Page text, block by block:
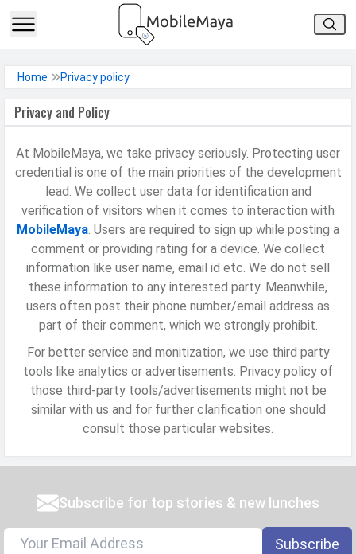
Facebook
Google
Home Privacy policy
Privacy and Policy
At MobileMaya, we take privacy seriously. Protecting user
credential is one of the main priorities of the development
lead. We collect user data for identification and
verification of visitors when it comes to interaction with
MobileMaya. Users are required to sign up while posting a
comment or providing rating for a device. We collect
information like user name, email id etc. We do not sell
these information to any interested party. Meanwhile,
users often post their phone number/email address as
part of their comment, which we strongly prohibit.
For better service and monitization, we use third party
tools like analytics or advertisements. Privacy policy of
those third-party tools/advertisements might not be
similar with us and for further clarification one should
consult those particular websites.
Subscribe for top stories & new lunches
Subscribe